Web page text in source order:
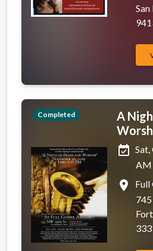
Completed
A
event_available
AM
place
Full